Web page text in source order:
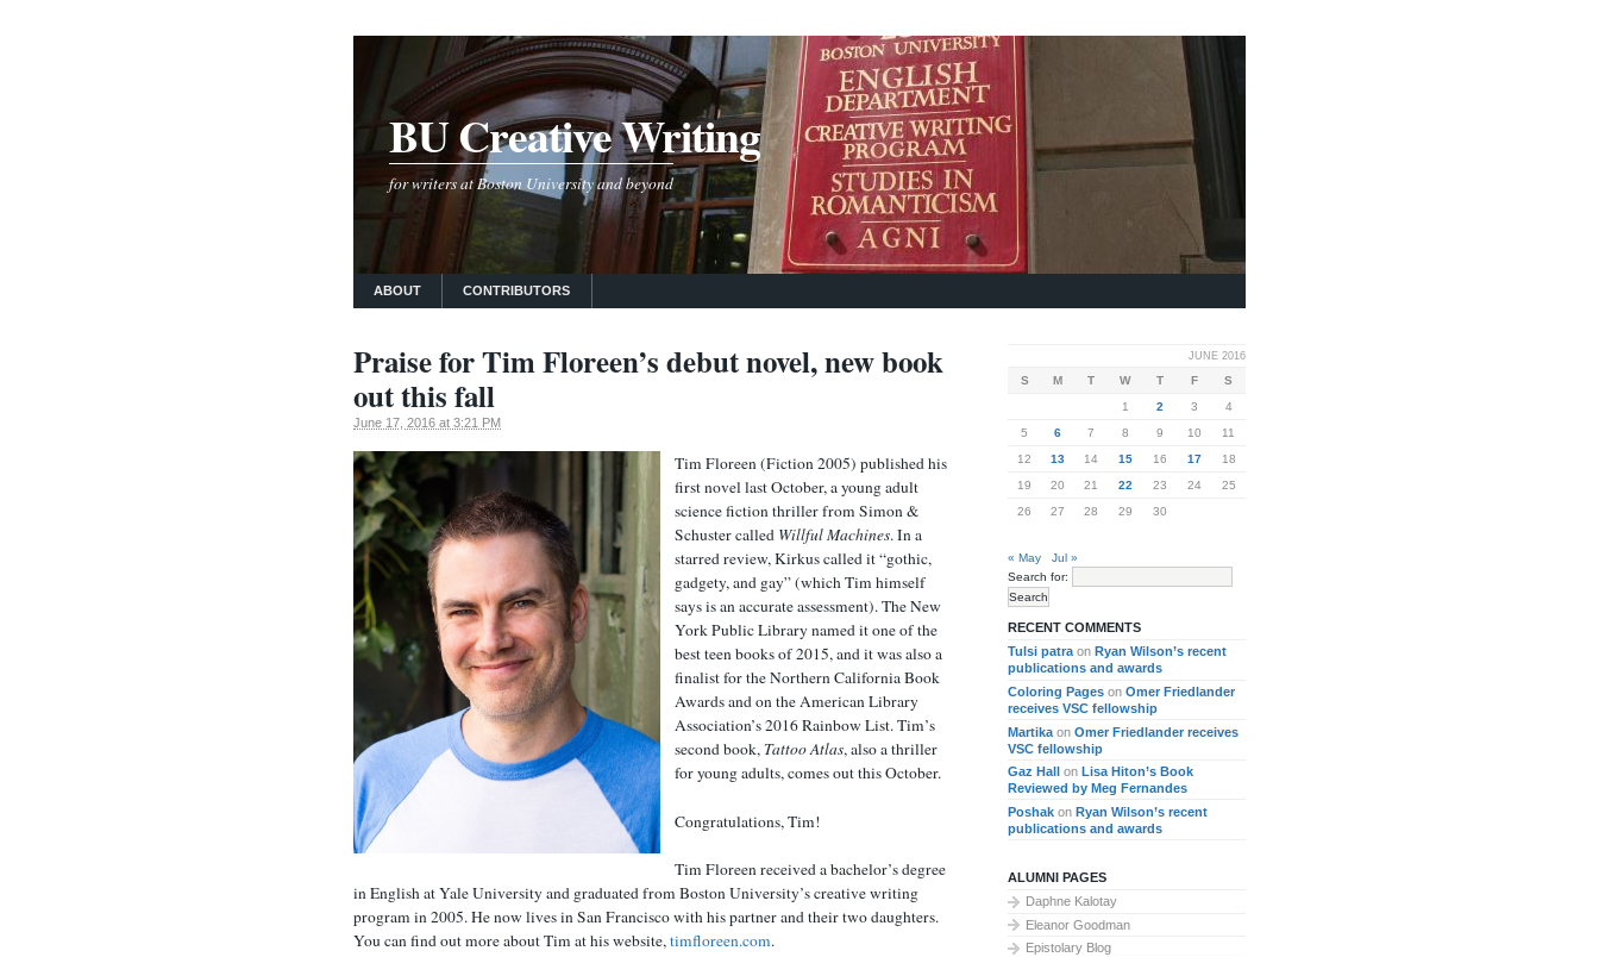
BU Creative Writing
for writers at Boston University and beyond
ABOUT CONTRIBUTORS
Praise for Tim Floreen’s debut novel, new book
out this fall
June 17, 2016 at 3:21 PM
Tim Floreen (Fiction 2005) published his
first novel last October, a young adult
science fiction thriller from Simon &
Schuster called Willful Machines. In a
starred review, Kirkus called it “gothic,
gadgety, and gay” (which Tim himself
says is an accurate assessment). The New
York Public Library named it one of the
best teen books of 2015, and it was also a
finalist for the Northern California Book
Awards and on the American Library
Association’s 2016 Rainbow List. Tim’s
second book, Tattoo Atlas, also a thriller
for young adults, comes out this October.
Congratulations, Tim!
Tim Floreen received a bachelor’s degree
in English at Yale University and graduated from Boston University’s creative writing
program in 2005. He now lives in San Francisco with his partner and their two daughters.
You can find out more about Tim at his website,timfloreen.com.
JUNE 2016
S M T W T F
S
1
2 3
4
5
6 7 8 9 10
11
12
13 14 15 16 17
18
19
20 21 22 23 24
25
26
27 28 29 30
« May
Jul »
Search for:
RECENT COMMENTS
Tulsi patraon Ryan Wilson’s recent
publications and awards
Coloring Pages on Omer Friedlander
receives VSC fellowship
Martika on Omer Friedlander receives
VSC fellowship
Gaz Hall on Lisa Hiton’s Book
Reviewed by Meg Fernandes
Poshak on Ryan Wilson’s recent
publications and awards
ALUMNI PAGES
Daphne Kalotay
Eleanor Goodman
Epistolary Blog